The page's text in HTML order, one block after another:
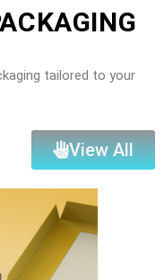
tailored to your
View All